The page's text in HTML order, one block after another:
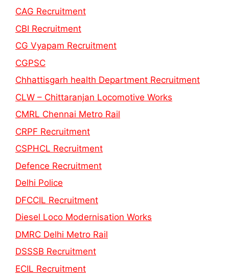
CAG Recruitment
CBI Recruitment
CG Vyapam Recruitment
CGPSC
Chhattisgarh health Department Recruitment
CLW – Chittaranjan Locomotive Works
CMRL Chennai Metro Rail
CRPF Recruitment
CSPHCL Recruitment
Defence Recruitment
Delhi Police
DFCCIL Recruitment
Diesel Loco Modernisation Works
DMRC Delhi Metro Rail
DSSSB Recruitment
ECIL Recruitment